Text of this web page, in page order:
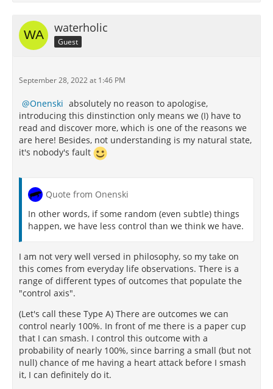
waterholic
Guest
September 28, 2022 at 1:46 PM
Onenski absolutely no reason to apologise,
introducing this dinstinction only means we (I) have to
read and discover more, which is one of the reasons we
are here! Besides, not understanding is my natural state,
it's nobody's fault
Quote from Onenski
In other words, if some random (even subtle) things
happen, we have less control than we think we have.
I am not very well versed in philosophy, so my take on
this comes from everyday life observations. There is a
range of different types of outcomes that populate the
"control axis".
(Let's call these Type A) There are outcomes we can
control nearly 100%. In front of me there is a paper cup
that I can smash. I control this outcome with a
probability of nearly 100%, since barring a small (but not
null) chance of me having a heart attack before I smash
it, I can definitely do it.